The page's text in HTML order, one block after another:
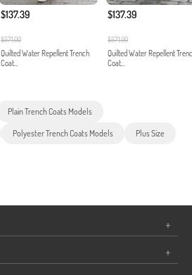
$137.39
$571.00
Quilted Water Repellent Trench
Coat...
$137.39
$571.00
Quilted Water Repellent
Coat...
Plain Trench Coats Models
Polyester Trench Coats Models Plus Size
+
+